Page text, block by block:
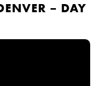
– DAY